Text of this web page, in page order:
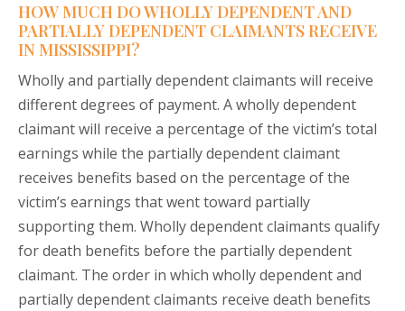
HOW MUCH DO WHOLLY DEPENDENT AND
PARTIALLY DEPENDENT CLAIMANTS RECEIVE
IN MISSISSIPPI?
Wholly and partially dependent claimants will receive
different degrees of payment. A wholly dependent
claimant will receive a percentage of the victim’s total
earnings while the partially dependent claimant
receives benefits based on the percentage of the
victim’s earnings that went toward partially
supporting them. Wholly dependent claimants qualify
for death benefits before the partially dependent
claimant. The order in which wholly dependent and
partially dependent claimants receive death benefits